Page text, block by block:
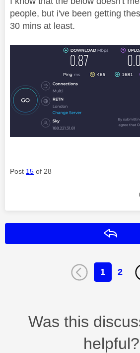
people, but i've been getting
30 mins at least.
Post 15 of 28
1 2
Was this
helpful?